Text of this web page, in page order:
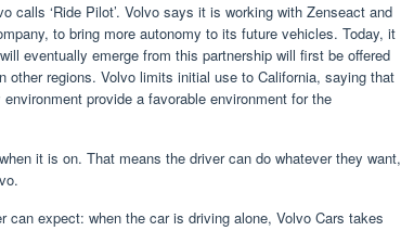
calls ‘Ride Pilot’. Volvo says it is working with Zenseact and
to bring more autonomy to its future vehicles. Today, it
eventually emerge from this partnership will first be offered
other regions. Volvo limits initial use to California, saying that
provide a favorable environment for the
it is on. That means the driver can do whatever they want,
can expect: when the car is driving alone, Volvo Cars takes